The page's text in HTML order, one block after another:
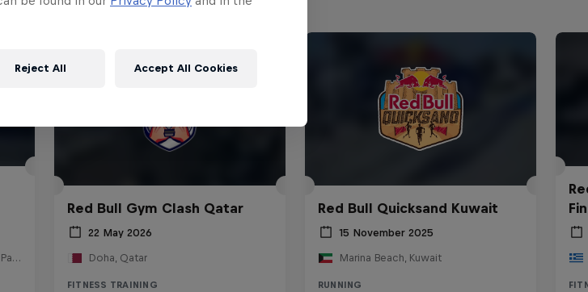
Red Bull Bragantino Stadion, São Paulo, Brasilien
Red Bull Gym Clash Qatar
22 May 2026
Doha, Qatar
FITNESS TRAINING
Red Bull Quicksand Kuwait
15 November 2025
Marina Beach, Kuwait
RUNNING
Reject All Accept All Cookies